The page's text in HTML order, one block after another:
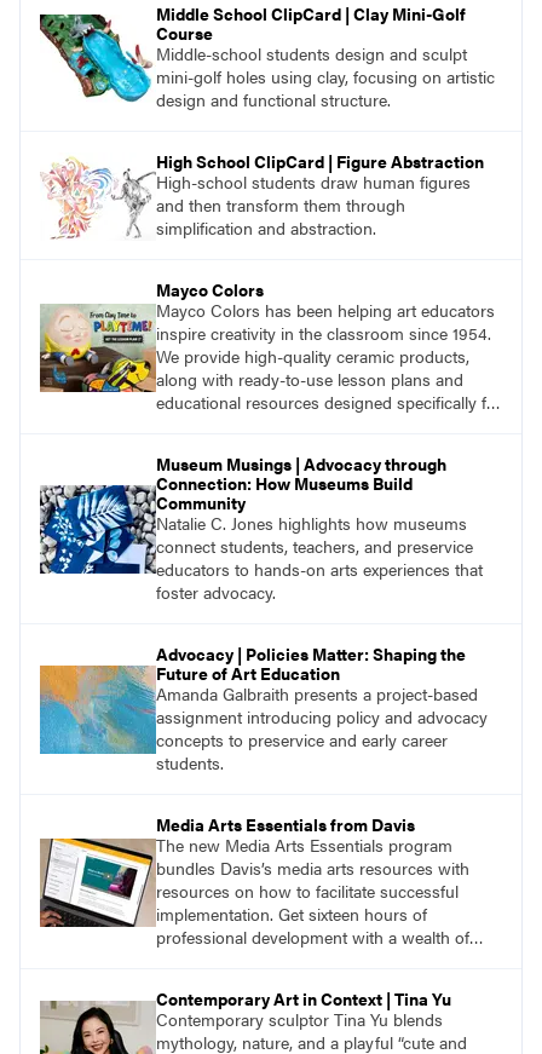
Middle School ClipCard | Clay Mini-Golf
Course
Middle-school students design and sculpt
mini-golf holes using clay, focusing on artistic
design and functional structure.
High School ClipCard | Figure Abstraction
High-school students draw human figures
and then transform them through
simplification and abstraction.
Mayco Colors
Mayco Colors has been helping art educators
inspire creativity in the classroom since 1954.
We provide high-quality ceramic products,
along with ready-to-use lesson plans and
educational resources designed specifically for
Museum Musings | Advocacy through
Connection: How Museums Build
Community
Natalie C. Jones highlights how museums
connect students, teachers, and preservice
educators to hands-on arts experiences that
foster advocacy.
Advocacy | Policies Matter: Shaping the
Future of Art Education
Amanda Galbraith presents a project-based
assignment introducing policy and advocacy
concepts to preservice and early career
students.
Media Arts Essentials from Davis
The new Media Arts Essentials program
bundles Davis’s media arts resources with
resources on how to facilitate successful
implementation. Get sixteen hours of
professional development with a wealth of
Contemporary Art in Context | Tina Yu
Contemporary sculptor Tina Yu blends
mythology, nature, and a playful “cute and